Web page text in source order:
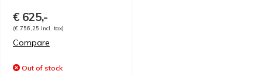
€ 625,-
(€ 756,25 Incl. tax)
Compare
Out of stock